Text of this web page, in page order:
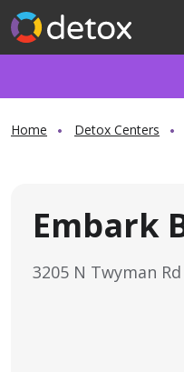
Home Detox Centers
Embark
3205 N Twyman